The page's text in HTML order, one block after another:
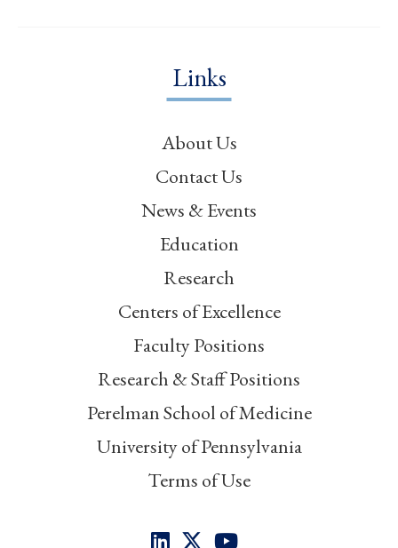
Links
About Us
Contact Us
News & Events
Education
Research
Centers of Excellence
Faculty Positions
Research & Staff Positions
Perelman School of Medicine
University of Pennsylvania
Terms of Use